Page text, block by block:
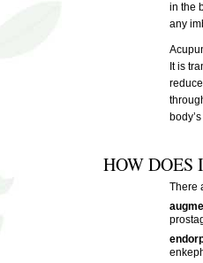
in the
any
It is
HOW DOES
There